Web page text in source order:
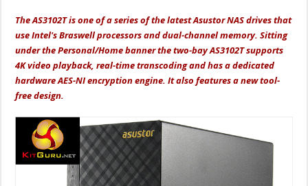
The AS3102T is one of a series of the latest Asustor NAS drives that
use Intel's Braswell processors and dual-channel memory. Sitting
under the Personal/Home banner the two-bay AS3102T supports
4K video playback, real-time transcoding and has a dedicated
hardware AES-NI encryption engine. It also features a new tool-
free design.